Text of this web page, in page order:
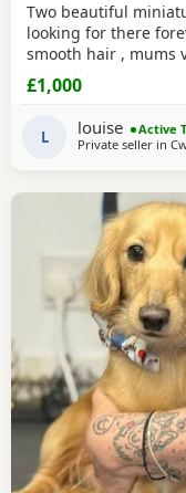
Two beautiful
looking for there
smooth hair , mums
puppies have been
around young
been wormed to
there injection as
£1,000
L louise
Active
Private seller in